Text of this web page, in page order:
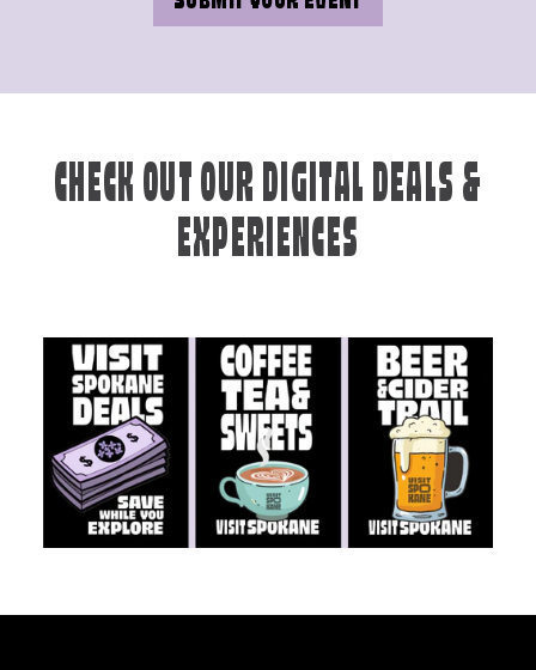
CHECK OUT OUR DIGITAL DEALS &
EXPERIENCES